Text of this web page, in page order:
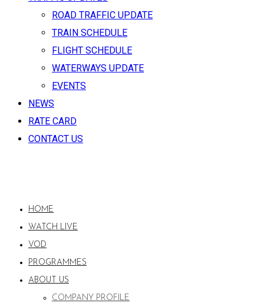
ROAD TRAFFIC UPDATE
TRAIN SCHEDULE
FLIGHT SCHEDULE
WATERWAYS UPDATE
EVENTS
NEWS
RATE CARD
CONTACT US
HOME
WATCH LIVE
VOD
PROGRAMMES
ABOUT US
COMPANY PROFILE